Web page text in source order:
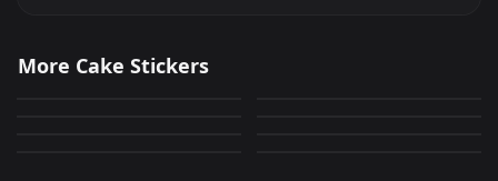
More Cake Stickers
2,280 PNG
seal